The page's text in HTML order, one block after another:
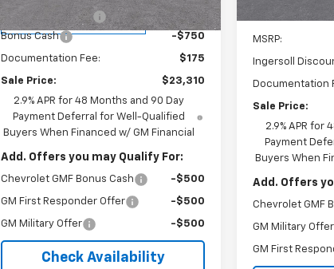
Courtesy Transportation
Unit
Ext. Int.
Ingersoll Discount:
-$2,500
Bonus Cash
-$750
Documentation Fee: $175
Sale Price:
$23,310
2.9% APR for 48 Months and 90 Day
Payment Deferral for Well-Qualified
Buyers When Financed w/ GM Financial
Add. Offers you may Qualify For:
Chevrolet GMF Bonus Cash -$500
GM First Responder Offer -$500
GM Military Offer -$500
Check Availability
In Stock
MSRP:
Ingersoll
Documentation
Sale Price:
2.9% APR for
Payment
Buyers When
Add. Offers
Chevrolet GMF
GM Military Offer
GM First